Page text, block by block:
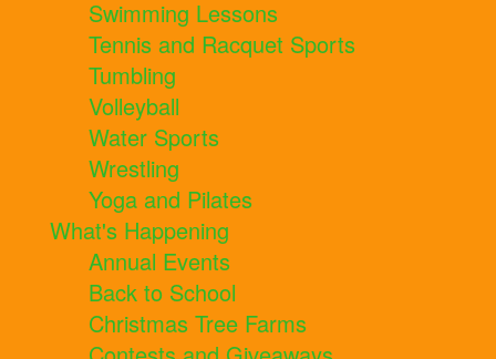
Swimming Lessons
Tennis and Racquet Sports
Tumbling
Volleyball
Water Sports
Wrestling
Yoga and Pilates
What's Happening
Annual Events
Back to School
Christmas Tree Farms